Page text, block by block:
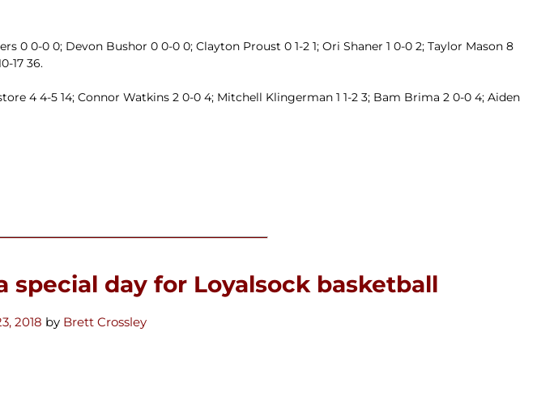
0 0-0 0; Devon Bushor 0 0-0 0; Clayton Proust 0 1-2 1; Ori Shaner 1 0-0 2; Taylor Mason 8
17 36.
4 4-5 14; Connor Watkins 2 0-0 4; Mitchell Klingerman 1 1-2 3; Bam Brima 2 0-0 4; Aiden
special day for Loyalsock basketball
2018 by Brett Crossley